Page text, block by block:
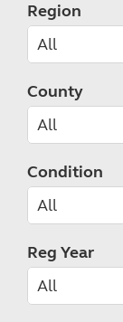
Region
County
Condition
Reg Year